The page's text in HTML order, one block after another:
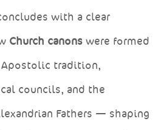
with a clear
Church canons were formed
tradition,
councils, and the
Fathers — shaping